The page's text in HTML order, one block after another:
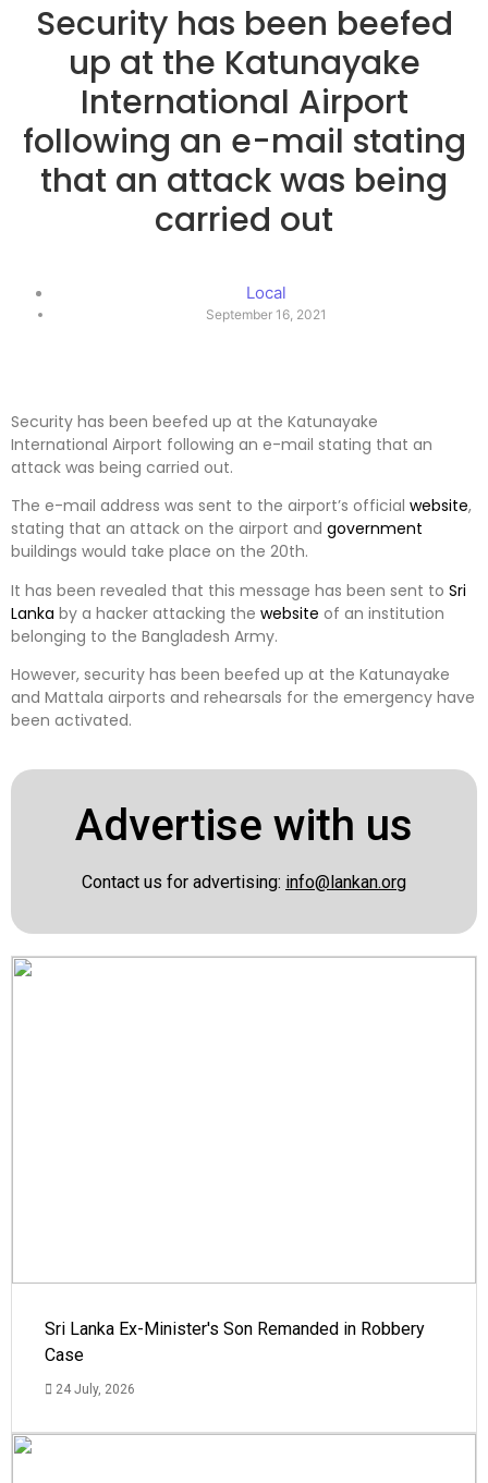
Security has been beefed
up at the Katunayake
International Airport
following an e-mail stating
that an attack was being
carried out
Local
September 16, 2021
Security has been beefed up at the Katunayake
International Airport following an e-mail stating that an
attack was being carried out.
The e-mail address was sent to the airport’s official website,
stating that an attack on the airport and government
buildings would take place on the 20th.
It has been revealed that this message has been sent to Sri
Lanka by a hacker attacking the website of an institution
belonging to the Bangladesh Army.
However, security has been beefed up at the Katunayake
and Mattala airports and rehearsals for the emergency have
been activated.
Advertise with us
Contact us for advertising: info@lankan.org
Sri Lanka Ex-Minister's Son Remanded in Robbery
Case
24 July, 2026